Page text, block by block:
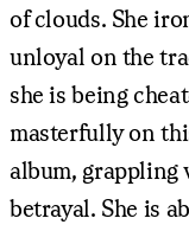
of clouds. She
unloyal on the
she is being
masterfully on
album, grappling
betrayal. She is